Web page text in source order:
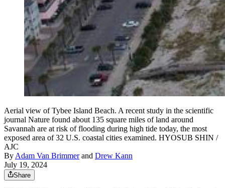
Aerial view of Tybee Island Beach. A recent study in the scientific
journal Nature found about 135 square miles of land around
Savannah are at risk of flooding during high tide today, the most
exposed area of 32 U.S. coastal cities examined. HYOSUB SHIN /
AJC
ByAdam Van Brimmerand Drew Kann
July 19, 2024
Share